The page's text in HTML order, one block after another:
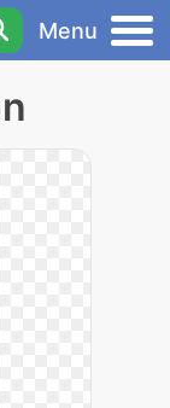
Menu